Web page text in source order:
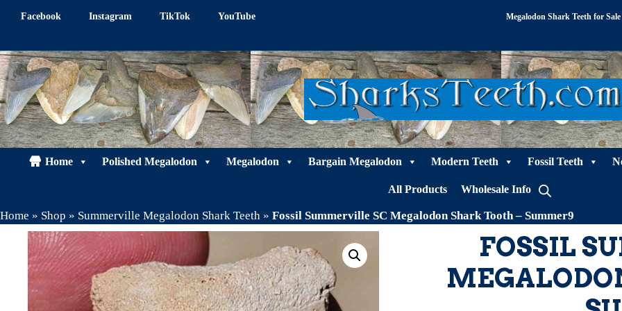
Facebook Instagram TikTok YouTube Megalodon Shark Teeth for Sale
Home Polished Megalodon Megalodon Bargain Megalodon Modern Teeth Fossil Teeth
All Products Wholesale Info
Home » Shop » Summerville Megalodon Shark Teeth » Fossil Summerville SC Megalodon Shark Tooth – Summer9
FOSSIL